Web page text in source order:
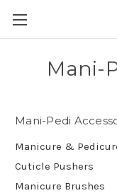
Mani-
Mani-Pedi
Manicure &
Cuticle Pushers
Manicure Brushes